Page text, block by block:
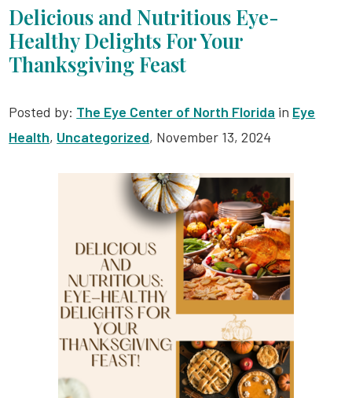
Delicious and Nutritious Eye-
Healthy Delights For Your
Thanksgiving Feast
Posted by: The Eye Center of North Florida in Eye
Health, Uncategorized, November 13, 2024